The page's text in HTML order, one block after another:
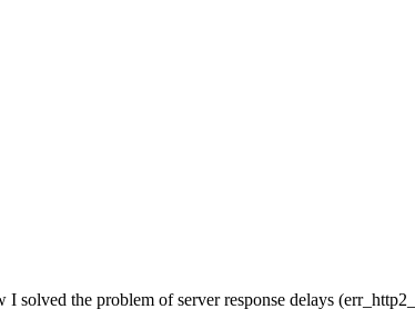
solved the problem of server response delays